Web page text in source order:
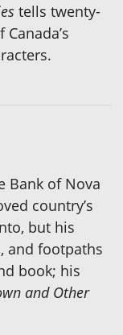
tells twenty-
Bank of Nova
country’s
but his
and footpaths
book; his
and Other